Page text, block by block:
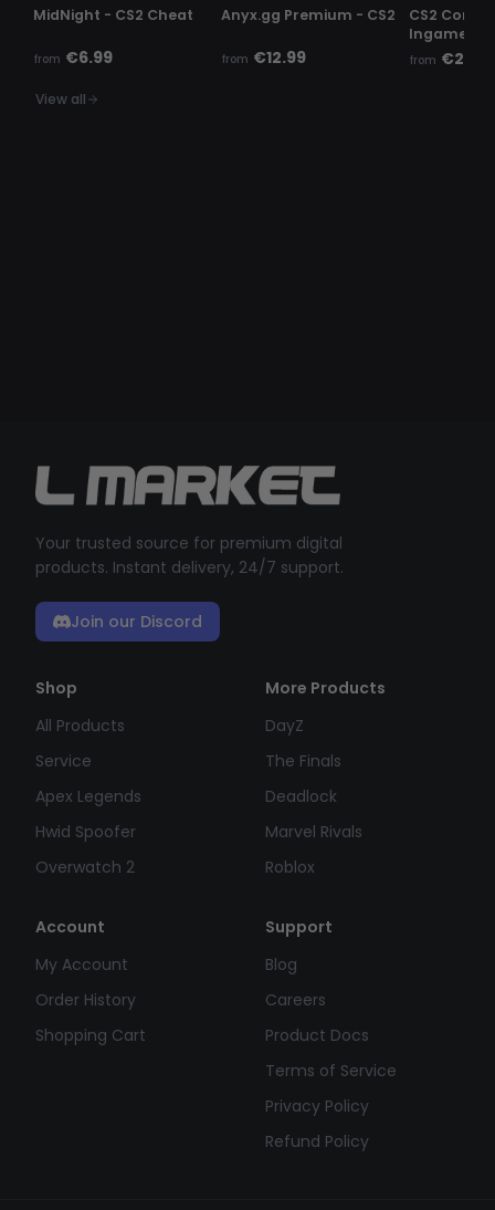
MidNight - CS2 Cheat
from €6.99
Anyx.gg Premium - CS2
from €12.99
CS2
Ingame
from €2.99
View all
Your trusted source for premium digital
products. Instant delivery, 24/7 support.
Join our Discord
Shop
All Products
Service
Apex Legends
Hwid Spoofer
Overwatch 2
More Products
DayZ
The Finals
Deadlock
Marvel Rivals
Roblox
Account
My Account
Order History
Shopping Cart
Support
Blog
Careers
Product Docs
Terms of Service
Privacy Policy
Refund Policy